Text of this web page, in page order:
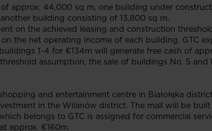
approx. 44,000 sq m, one building under
building consisting of 13,800 sq m.
on the achieved leasing and construction
the net operating income of each building. GTC
1-4 for €134m will generate free cash of
assumption, the sale of buildings No. 5 and
and entertainment centre in Białołęka
in the Wilanów district. The mall will be
belongs to GTC is assigned for commercial
approx. €160m.